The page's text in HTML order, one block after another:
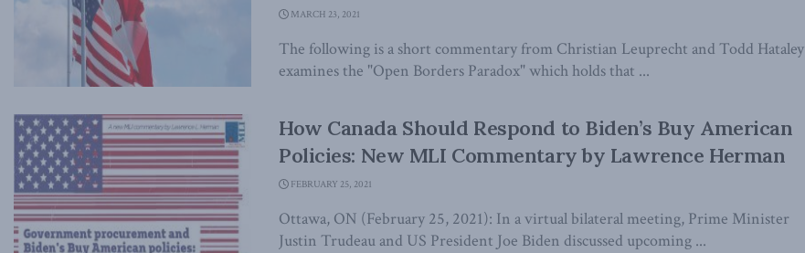
MARCH 23, 2021
The following is a short commentary from Christian Leuprecht and Todd Hataley
examines the "Open Borders Paradox" which holds that ...
How Canada Should Respond to Biden’s Buy American
Policies: New MLI Commentary by Lawrence Herman
FEBRUARY 25, 2021
Ottawa, ON (February 25, 2021): In a virtual bilateral meeting, Prime Minister
Justin Trudeau and US President Joe Biden discussed upcoming ...